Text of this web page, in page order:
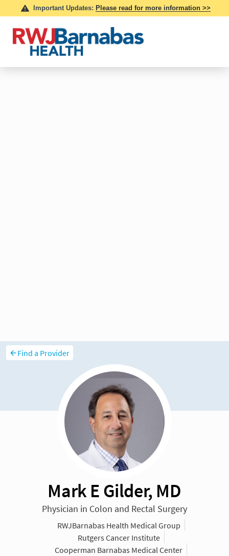
Find a Provider
Mark E Gilder, MD
Physician in Colon and Rectal Surgery
RWJBarnabas Health Medical Group
Rutgers Cancer Institute
Cooperman Barnabas Medical Center